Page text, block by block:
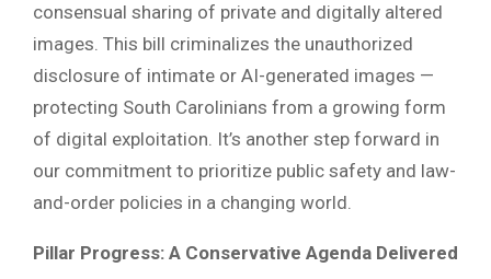
consensual sharing of private and digitally altered
images. This bill criminalizes the unauthorized
disclosure of intimate or AI-generated images —
protecting South Carolinians from a growing form
of digital exploitation. It’s another step forward in
our commitment to prioritize public safety and law-
and-order policies in a changing world.
Pillar Progress: A Conservative Agenda Delivered